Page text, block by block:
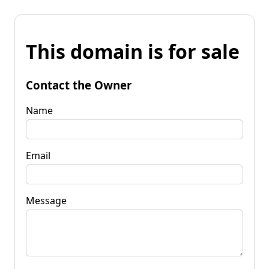
This domain is for sale
Contact the Owner
Name
Email
Message